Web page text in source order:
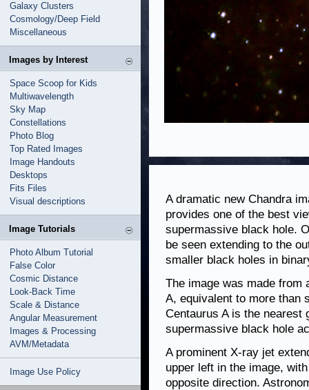
Galaxy Clusters
Cosmology/Deep Field
Miscellaneous
Images by Interest
Space Scoop for Kids
Multiwavelength
Sky Map
Constellations
Photo Blog
Top Rated Images
Image Handouts
Desktops
Fits Files
Visual descriptions
Image Tutorials
Photo Album Tutorial
False Color
Cosmic Distance
Look-Back Time
Scale & Distance
Angular Measurement
Images & Processing
AVM/Metadata
Image Use Policy
A dramatic new Chandra
provides one of the best
supermassive black hole.
be seen extending to the
smaller black holes in
The image was made from
A, equivalent to more than
Centaurus A is the nearest
supermassive black hole
A prominent X-ray jet
upper left in the image,
opposite direction.